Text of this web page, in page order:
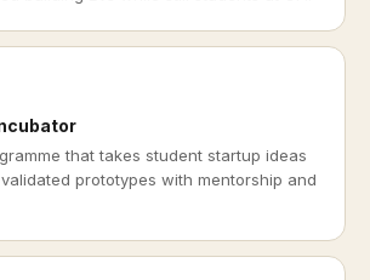
that takes student startup ideas
prototypes with mentorship and